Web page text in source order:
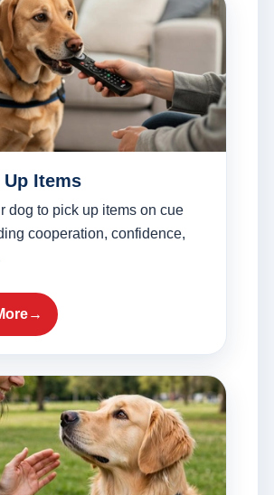
Items
dog to pick up items on cue
cooperation, confidence,